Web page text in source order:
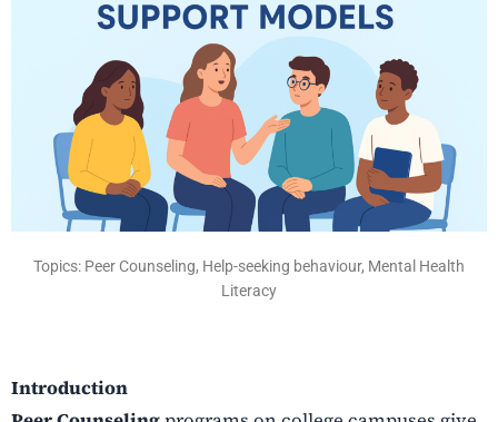
Topics: Peer Counseling, Help-seeking behaviour, Mental Health
Literacy
Introduction